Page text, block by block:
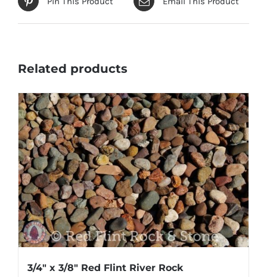
Related products
3/4″ x 3/8″ Red Flint River Rock